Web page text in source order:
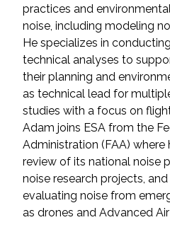
Climate Change &
Coastal
Nature-Based
Cultural & Historic
Environmental
Environmental
Documentation
practices and
noise, including modeling
He specializes in
technical analyses to
their planning and
as technical lead for
studies with a focus on
Adam joins ESA from the
Administration (FAA) where
review of its national noise
noise research projects,
evaluating noise from
as drones and Advanced